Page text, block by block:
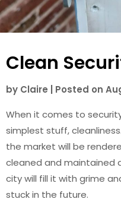
Clean
by Claire Posted on
When it comes to
simplest stuff,
the market will be
cleaned and maintained
city will fill it with grime
stuck in the future.